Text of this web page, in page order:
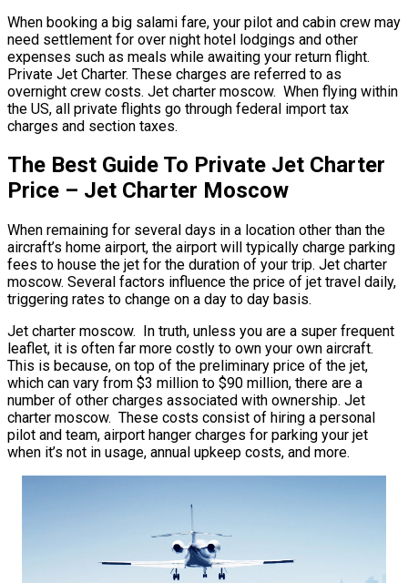
When booking a big salami fare, your pilot and cabin crew may
need settlement for over night hotel lodgings and other
expenses such as meals while awaiting your return flight.
Private Jet Charter. These charges are referred to as
overnight crew costs. Jet charter moscow. When flying within
the US, all private flights go through federal import tax
charges and section taxes.
The Best Guide To Private Jet Charter
Price – Jet Charter Moscow
When remaining for several days in a location other than the
aircraft’s home airport, the airport will typically charge parking
fees to house the jet for the duration of your trip. Jet charter
moscow. Several factors influence the price of jet travel daily,
triggering rates to change on a day to day basis.
Jet charter moscow. In truth, unless you are a super frequent
leaflet, it is often far more costly to own your own aircraft.
This is because, on top of the preliminary price of the jet,
which can vary from $3 million to $90 million, there are a
number of other charges associated with ownership. Jet
charter moscow. These costs consist of hiring a personal
pilot and team, airport hanger charges for parking your jet
when it’s not in usage, annual upkeep costs, and more.